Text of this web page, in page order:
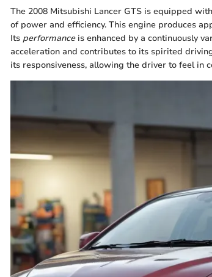
The 2008 Mitsubishi Lancer GTS is equipped
of power and efficiency. This engine produces
Its performanceis enhanced by a continuously
acceleration and contributes to its spirited
its responsiveness, allowing the driver to feel in